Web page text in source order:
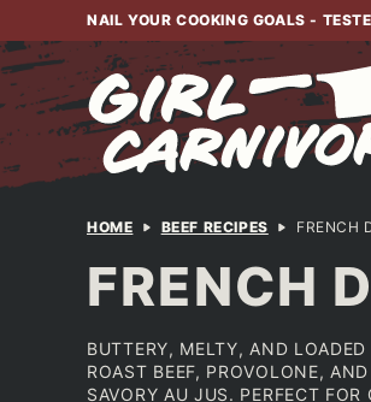
to
content
NAIL YOUR COOKING GOALS -
HOME BEEF RECIPES FRENCH
FRENCH
BUTTERY, MELTY, AND
ROAST BEEF, PROVOLONE,
SAVORY AU JUS. PERFECT